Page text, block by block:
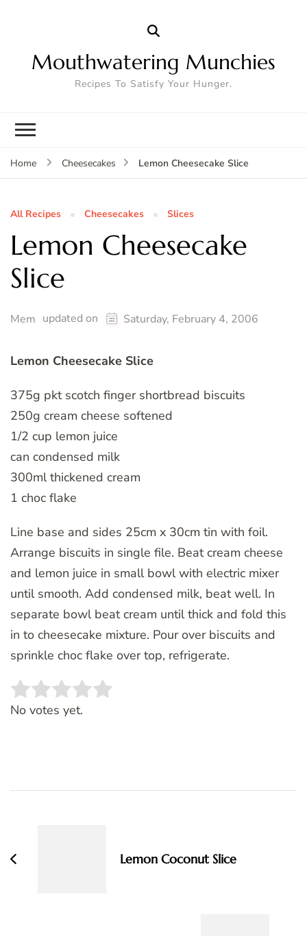
Mouthwatering Munchies
Recipes To Satisfy Your Hunger.
Home Cheesecakes Lemon Cheesecake Slice
All Recipes Cheesecakes Slices
Lemon Cheesecake
Slice
Mem updated on Saturday, February 4, 2006
Lemon Cheesecake Slice
375g pkt scotch finger shortbread biscuits
250g cream cheese softened
1/2 cup lemon juice
can condensed milk
300ml thickened cream
1 choc flake
Line base and sides 25cm x 30cm tin with foil.
Arrange biscuits in single file. Beat cream cheese
and lemon juice in small bowl with electric mixer
until smooth. Add condensed milk, beat well. In
separate bowl beat cream until thick and fold this
in to cheesecake mixture. Pour over biscuits and
sprinkle choc flake over top, refrigerate.
Rate this item:
No votes yet.
Lemon Coconut Slice